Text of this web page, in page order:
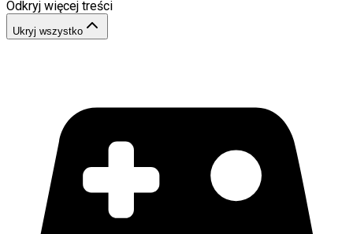
Odkryj więcej treści
Ukryj wszystko